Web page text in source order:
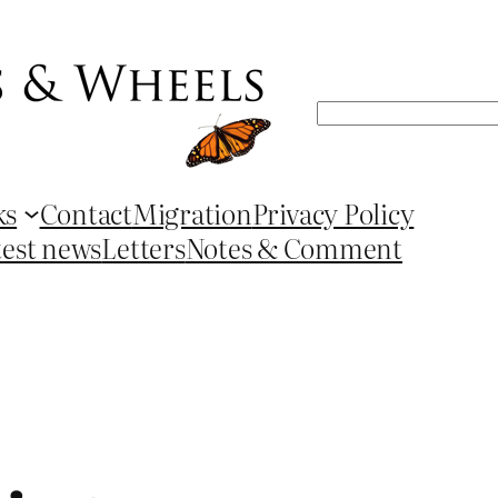
Search
ContactMigrationPrivacy Policy
newsLettersNotes & Comment